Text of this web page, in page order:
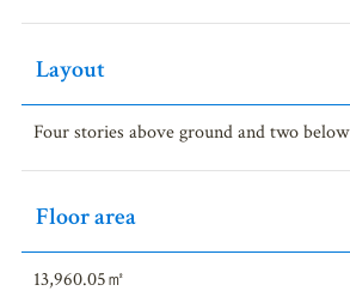
Layout
Four stories above ground and two below
Floor area
13,960.05㎡